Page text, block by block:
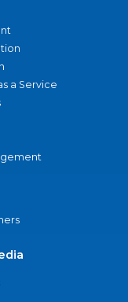
a Service